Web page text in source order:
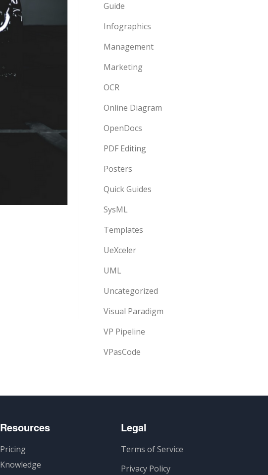
Guide
Infographics
Management
Marketing
OCR
Online Diagram
OpenDocs
PDF Editing
Posters
Quick Guides
SysML
Templates
UeXceler
UML
Uncategorized
Visual Paradigm
VP Pipeline
VPasCode
Resources
Pricing
Knowledge
Legal
Terms of Service
Privacy Policy